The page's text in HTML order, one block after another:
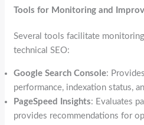
Tools for Monitoring and
Several tools facilitate
technical SEO:
Google Search Console:
performance, indexation status,
PageSpeed Insights: Evaluates
provides recommendations for